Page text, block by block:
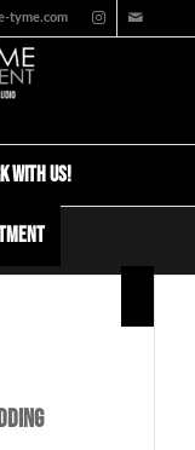
tyme.com
with us!